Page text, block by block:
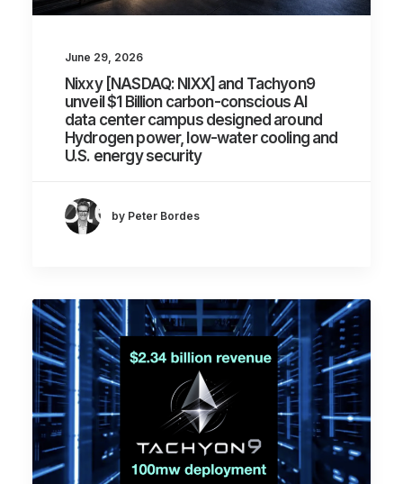
June 29, 2026
Nixxy [NASDAQ: NIXX] and Tachyon9
unveil $1 Billion carbon-conscious AI
data center campus designed around
Hydrogen power, low-water cooling and
U.S. energy security
by Peter Bordes